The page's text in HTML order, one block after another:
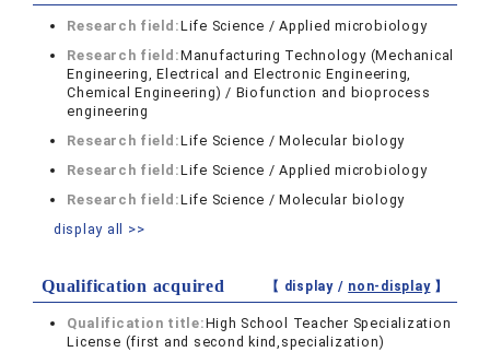
Research field:Life Science / Applied microbiology
Research field:Manufacturing Technology (Mechanical
Engineering, Electrical and Electronic Engineering,
Chemical Engineering) / Biofunction and bioprocess
engineering
Research field:Life Science / Molecular biology
Research field:Life Science / Applied microbiology
Research field:Life Science / Molecular biology
display all >>
Qualification acquired 【 display / non-display】
Qualification title:High School Teacher Specialization
License (first and second kind,specialization)